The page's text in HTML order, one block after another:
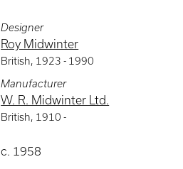
Designer
Roy Midwinter
British, 1923 - 1990
Manufacturer
W. R. Midwinter Ltd.
British, 1910 -
c. 1958